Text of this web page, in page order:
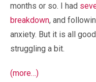
months or so. I had
breakdown, and
anxiety. But it is all
struggling a bit.
(more…)